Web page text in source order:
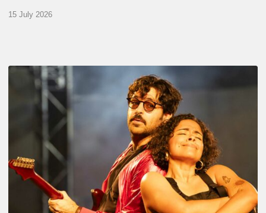
15 July 2026
–
With